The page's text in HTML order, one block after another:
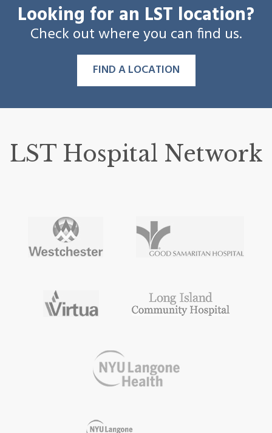
Looking for an LST location?
Check out where you can find us.
FIND A LOCATION
LST Hospital Network